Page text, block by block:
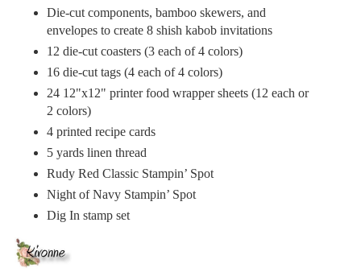
Die-cut components, bamboo skewers, and
envelopes to create 8 shish kabob invitations
12 die-cut coasters (3 each of 4 colors)
16 die-cut tags (4 each of 4 colors)
24 12"x12" printer food wrapper sheets (12 each or
2 colors)
4 printed recipe cards
5 yards linen thread
Rudy Red Classic Stampin’ Spot
Night of Navy Stampin’ Spot
Dig In stamp set